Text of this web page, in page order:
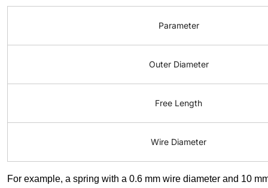
Parameter
Outer Diameter
Free Length
Wire Diameter
For example, a spring with a 0.6 mm wire diameter and 10